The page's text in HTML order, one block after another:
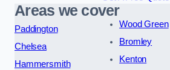
Areas we cover
Paddington
Chelsea
Hammersmith
Wood Green
Bromley
Kenton